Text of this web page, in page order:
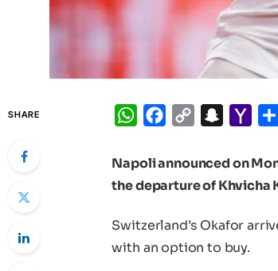
SHARE WhatsApp
Facebook
Copy
Snapchat
Napoli announced on
the departure of Khvicha
Switzerland’s Okafor
with an option to buy.